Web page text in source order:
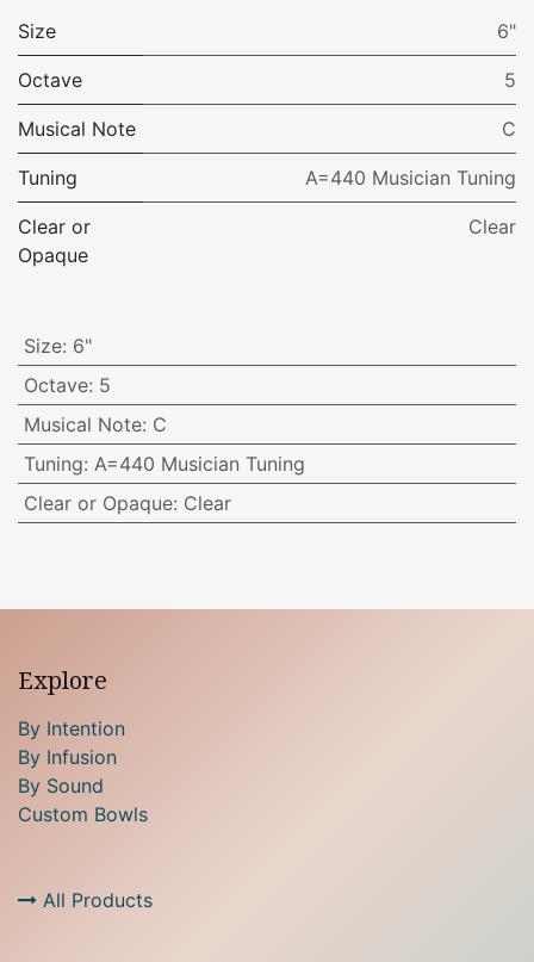
Size 6"
Octave 5
Musical Note C
Tuning A=440 Musician Tuning
Clear or
Opaque
Clear
Size: 6"
Octave: 5
Musical Note: C
Tuning: A=440 Musician Tuning
Clear or Opaque: Clear
Explore
By Intention
By Infusion
By Sound
Custom Bowls
All Products